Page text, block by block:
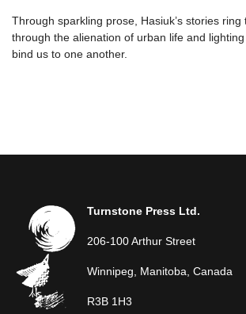
Through sparkling prose, Hasiuk’s stories ring
through the alienation of urban life and
bind us to one another.
Turnstone Press Ltd.
206-100 Arthur Street
Winnipeg, Manitoba, Canada
R3B 1H3